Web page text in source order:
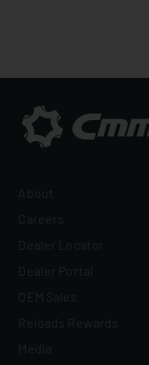
About
Careers
Dealer Locator
Dealer Portal
OEM Sales
Reloads Rewards
Media